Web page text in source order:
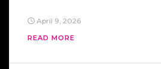
April 9, 2026
READ MORE